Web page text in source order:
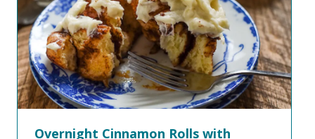
Overnight Cinnamon Rolls with